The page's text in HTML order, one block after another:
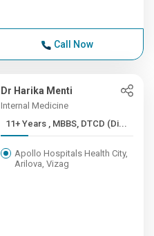
Call Now
Dr Harika Menti
Internal Medicine
11+ Years , MBBS, DTCD (Di...
Apollo Hospitals Health City,
Arilova, Vizag